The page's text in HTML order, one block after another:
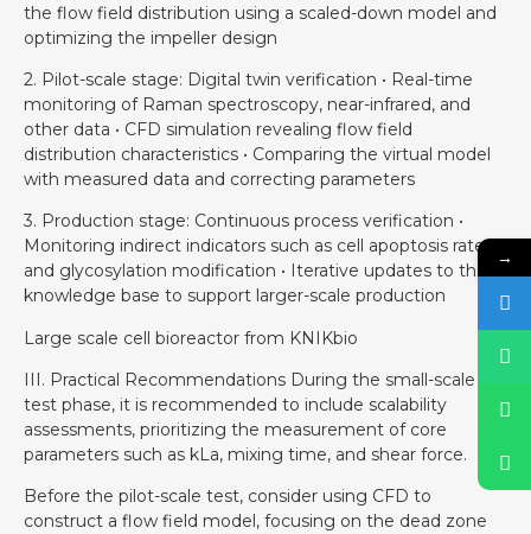
the flow field distribution using a scaled-down model and
optimizing the impeller design
2. Pilot-scale stage: Digital twin verification • Real-time
monitoring of Raman spectroscopy, near-infrared, and
other data • CFD simulation revealing flow field
distribution characteristics • Comparing the virtual model
with measured data and correcting parameters
3. Production stage: Continuous process verification •
Monitoring indirect indicators such as cell apoptosis rate
and glycosylation modification • Iterative updates to the
knowledge base to support larger-scale production
Large scale cell bioreactor from KNIKbio
III. Practical Recommendations During the small-scale
test phase, it is recommended to include scalability
assessments, prioritizing the measurement of core
parameters such as kLa, mixing time, and shear force.
Before the pilot-scale test, consider using CFD to
construct a flow field model, focusing on the dead zone
→